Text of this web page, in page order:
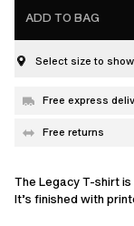
ADD TO BAG
Select size to
Free express
Free returns
The Legacy T-shirt
It’s finished with